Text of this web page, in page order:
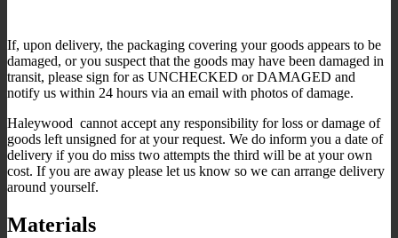
If, upon delivery, the packaging covering your goods appears to be
damaged, or you suspect that the goods may have been damaged in
transit, please sign for as UNCHECKED or DAMAGED and
notify us within 24 hours via an email with photos of damage.
Haleywood cannot accept any responsibility for loss or damage of
goods left unsigned for at your request. We do inform you a date of
delivery if you do miss two attempts the third will be at your own
cost. If you are away please let us know so we can arrange delivery
around yourself.
Materials